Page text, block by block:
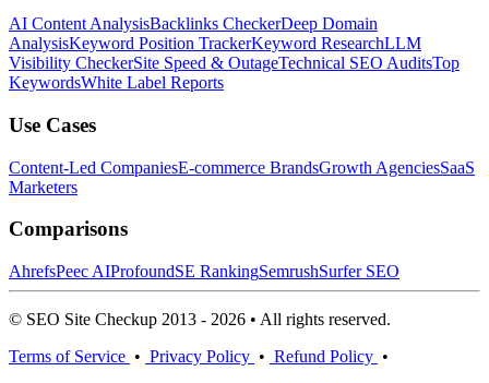
AI Content AnalysisBacklinks CheckerDeep Domain
AnalysisKeyword Position TrackerKeyword ResearchLLM
Visibility CheckerSite Speed & OutageTechnical SEO AuditsTop
KeywordsWhite Label Reports
Use Cases
Content-Led CompaniesE-commerce BrandsGrowth AgenciesSaaS
Marketers
Comparisons
AhrefsPeec AIProfoundSE RankingSemrushSurfer SEO
© SEO Site Checkup 2013 - 2026 • All rights reserved.
Terms of Service • Privacy Policy • Refund Policy •